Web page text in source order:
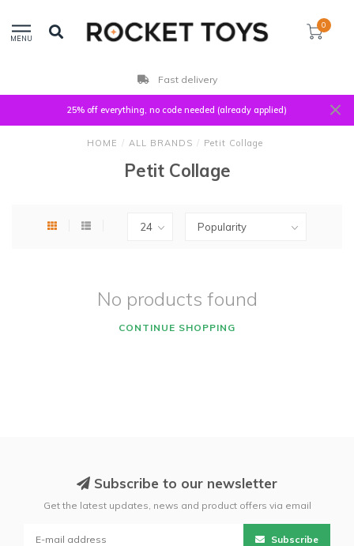
MENU
0
Fast delivery
25% off everything, no code needed (already applied)
HOME / ALL BRANDS / Petit Collage
Petit Collage
No products found
CONTINUE SHOPPING
Subscribe to our newsletter
Get the latest updates, news and product offers via email
Subscribe